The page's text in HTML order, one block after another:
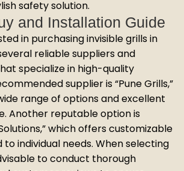
safety solution.
and Installation Guide
in purchasing invisible grills in
reliable suppliers and
specialize in high-quality
supplier is “Pune Grills,”
range of options and excellent
Another reputable option is
which offers customizable
individual needs. When selecting
to conduct thorough